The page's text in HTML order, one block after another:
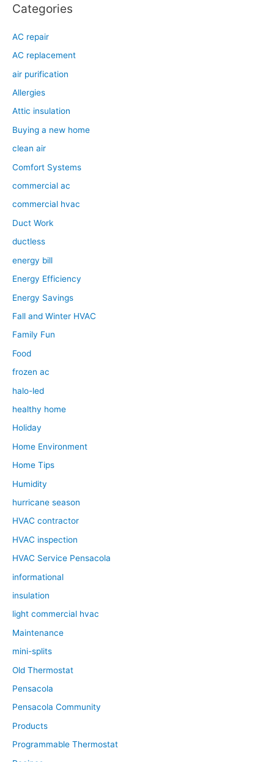
Categories
AC repair
AC replacement
air purification
Allergies
Attic insulation
Buying a new home
clean air
Comfort Systems
commercial ac
commercial hvac
Duct Work
ductless
energy bill
Energy Efficiency
Energy Savings
Fall and Winter HVAC
Family Fun
Food
frozen ac
halo-led
healthy home
Holiday
Home Environment
Home Tips
Humidity
hurricane season
HVAC contractor
HVAC inspection
HVAC Service Pensacola
informational
insulation
light commercial hvac
Maintenance
mini-splits
Old Thermostat
Pensacola
Pensacola Community
Products
Programmable Thermostat